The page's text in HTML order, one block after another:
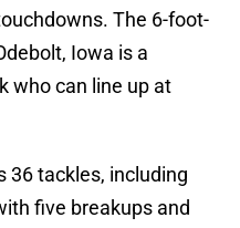
The 6-foot-
Iowa is a
who can line up at
36 tackles, including
five breakups and